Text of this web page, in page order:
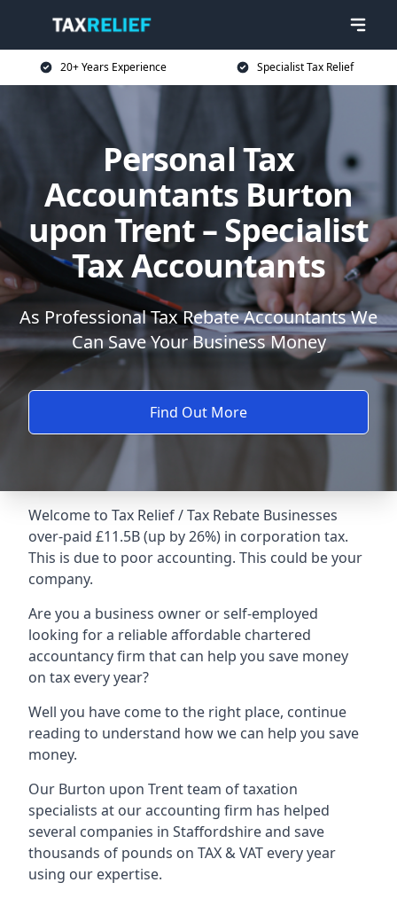
20+ Years Experience Specialist Tax Relief
Personal Tax
Accountants Burton
upon Trent – Specialist
Tax Accountants
As Professional Tax Rebate Accountants We
Can Save Your Business Money
Find Out More
Welcome to Tax Relief / Tax Rebate Businesses
over-paid £11.5B (up by 26%) in corporation tax.
This is due to poor accounting. This could be your
company.
Are you a business owner or self-employed
looking for a reliable affordable chartered
accountancy firm that can help you save money
on tax every year?
Well you have come to the right place, continue
reading to understand how we can help you save
money.
Our Burton upon Trent team of taxation
specialists at our accounting firm has helped
several companies in Staffordshire and save
thousands of pounds on TAX & VAT every year
using our expertise.